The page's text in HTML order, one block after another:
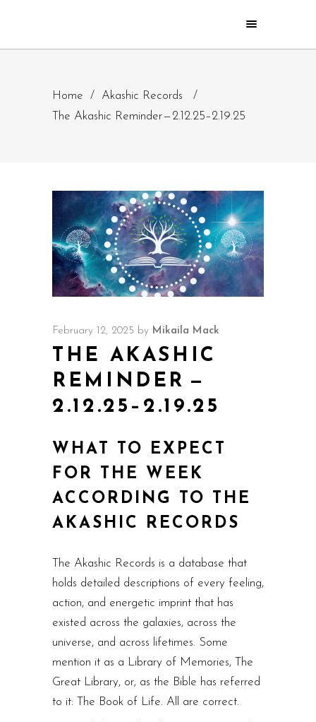
Home / Akashic Records
/
The Akashic Reminder — 2.12.25–2.19.25
February 12, 2025 by Mikaila Mack
THE AKASHIC
REMINDER —
2.12.25–2.19.25
WHAT TO EXPECT
FOR THE WEEK
ACCORDING TO THE
AKASHIC RECORDS
The Akashic Records is a database that
holds detailed descriptions of every feeling,
action, and energetic imprint that has
existed across the galaxies, across the
universe, and across lifetimes. Some
mention it as a Library of Memories, The
Great Library, or, as the Bible has referred
to it: The Book of Life. All are correct.